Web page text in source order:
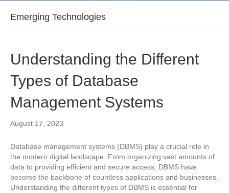
Emerging Technologies
Understanding the Different
Types of Database
Management Systems
August 17, 2023
Database management systems (DBMS) play a crucial role in
the modern digital landscape. From organizing vast amounts of
data to providing efficient and secure access, DBMS have
become the backbone of countless applications and businesses.
Understanding the different types of DBMS is essential for